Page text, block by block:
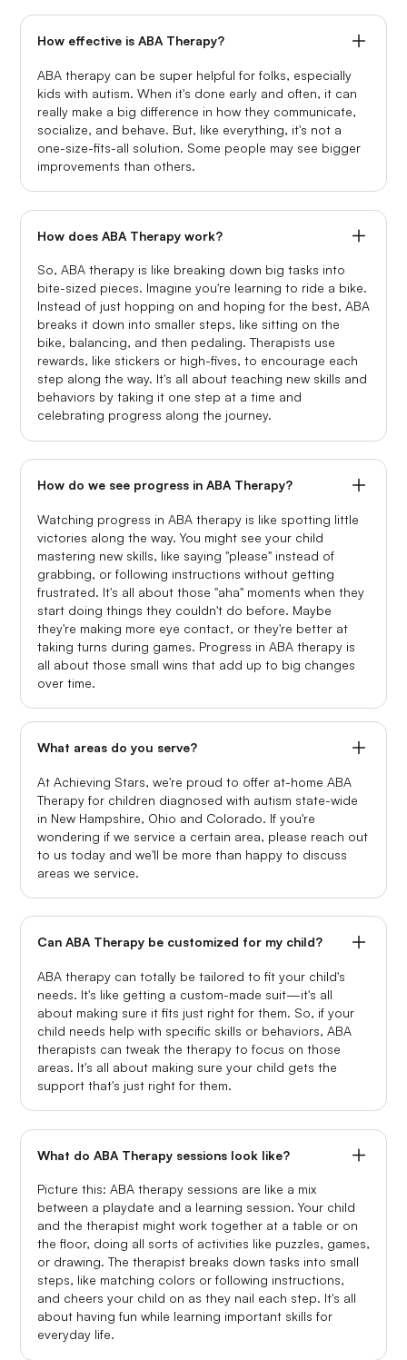
How effective is ABA Therapy?
ABA therapy can be super helpful for folks, especially
kids with autism. When it's done early and often, it can
really make a big difference in how they communicate,
socialize, and behave. But, like everything, it's not a
one-size-fits-all solution. Some people may see bigger
improvements than others.
How does ABA Therapy work?
So, ABA therapy is like breaking down big tasks into
bite-sized pieces. Imagine you're learning to ride a bike.
Instead of just hopping on and hoping for the best, ABA
breaks it down into smaller steps, like sitting on the
bike, balancing, and then pedaling. Therapists use
rewards, like stickers or high-fives, to encourage each
step along the way. It's all about teaching new skills and
behaviors by taking it one step at a time and
celebrating progress along the journey.
How do we see progress in ABA Therapy?
Watching progress in ABA therapy is like spotting little
victories along the way. You might see your child
mastering new skills, like saying "please" instead of
grabbing, or following instructions without getting
frustrated. It's all about those "aha" moments when they
start doing things they couldn't do before. Maybe
they're making more eye contact, or they're better at
taking turns during games. Progress in ABA therapy is
all about those small wins that add up to big changes
over time.
What areas do you serve?
At Achieving Stars, we're proud to offer at-home ABA
Therapy for children diagnosed with autism state-wide
in New Hampshire, Ohio and Colorado. If you're
wondering if we service a certain area, please reach out
to us today and we'll be more than happy to discuss
areas we service.
Can ABA Therapy be customized for my child?
ABA therapy can totally be tailored to fit your child's
needs. It's like getting a custom-made suit—it's all
about making sure it fits just right for them. So, if your
child needs help with specific skills or behaviors, ABA
therapists can tweak the therapy to focus on those
areas. It's all about making sure your child gets the
support that's just right for them.
What do ABA Therapy sessions look like?
Picture this: ABA therapy sessions are like a mix
between a playdate and a learning session. Your child
and the therapist might work together at a table or on
the floor, doing all sorts of activities like puzzles, games,
or drawing. The therapist breaks down tasks into small
steps, like matching colors or following instructions,
and cheers your child on as they nail each step. It's all
about having fun while learning important skills for
everyday life.